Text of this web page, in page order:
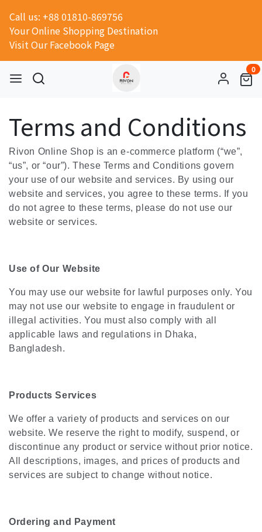
Call us: +88 01810-869756
Your Online Shopping Destination
Visit Our Facebook Page
0
Terms and Conditions
Rivon Online Shop is an e-commerce platform (“we”,
“us”, or “our”). These Terms and Conditions govern
your use of our website and services. By using our
website and services, you agree to these terms. If you
do not agree to these terms, please do not use our
website or services.
Use of Our Website
You may use our website for lawful purposes only. You
may not use our website to engage in fraudulent or
illegal activities. You must also comply with all
applicable laws and regulations in Dhaka,
Bangladesh.
Products Services
We offer a variety of products and services on our
website. We reserve the right to modify, suspend, or
discontinue any product or service without prior notice.
All descriptions, images, and prices of products and
services are subject to change without notice.
Ordering and Payment